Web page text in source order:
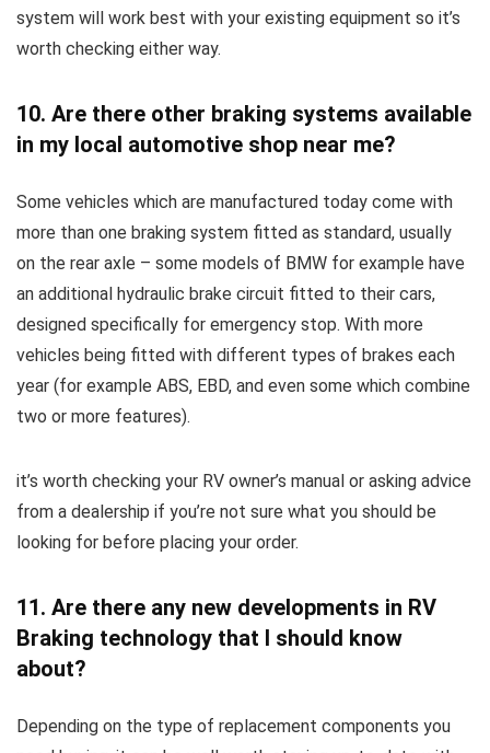
system will work best with your existing equipment so it’s
worth checking either way.
10. Are there other braking systems available
in my local automotive shop near me?
Some vehicles which are manufactured today come with
more than one braking system fitted as standard, usually
on the rear axle – some models of BMW for example have
an additional hydraulic brake circuit fitted to their cars,
designed specifically for emergency stop. With more
vehicles being fitted with different types of brakes each
year (for example ABS, EBD, and even some which combine
two or more features).
it’s worth checking your RV owner’s manual or asking advice
from a dealership if you’re not sure what you should be
looking for before placing your order.
11. Are there any new developments in RV
Braking technology that I should know
about?
Depending on the type of replacement components you